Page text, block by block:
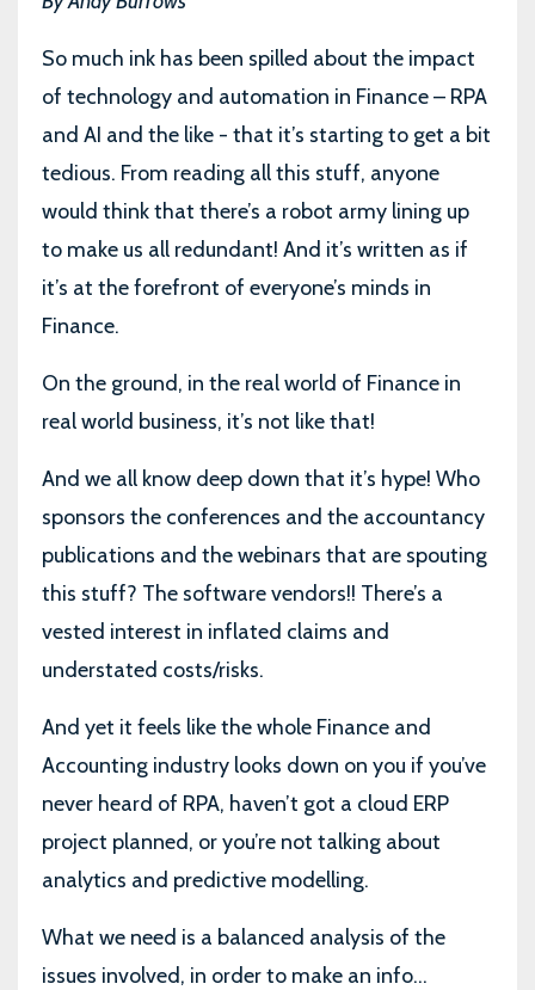
So much ink has been spilled about the impact
of technology and automation in Finance – RPA
and AI and the like - that it’s starting to get a bit
tedious. From reading all this stuff, anyone
would think that there’s a robot army lining up
to make us all redundant! And it’s written as if
it’s at the forefront of everyone’s minds in
Finance.
On the ground, in the real world of Finance in
real world business, it’s not like that!
And we all know deep down that it’s hype! Who
sponsors the conferences and the accountancy
publications and the webinars that are spouting
this stuff? The software vendors!! There’s a
vested interest in inflated claims and
understated costs/risks.
And yet it feels like the whole Finance and
Accounting industry looks down on you if you’ve
never heard of RPA, haven’t got a cloud ERP
project planned, or you’re not talking about
analytics and predictive modelling.
What we need is a balanced analysis of the
issues involved, in order to make an info...